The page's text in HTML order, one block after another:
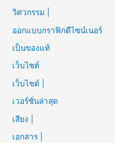
วิศวกรรม |
ออกแบบกราฟิกดีไซน์เนอร์
เป็นของแท้
เว็บไซต์
เว็บไซต์ |
เวอร์ชั่นล่าสุด
เสียง |
เอกสาร |